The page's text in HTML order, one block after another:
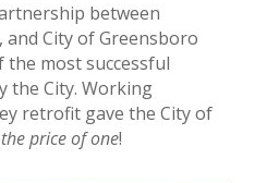
between
and City of Greensboro
most successful
the City. Working
retrofit gave the City of
price of one!